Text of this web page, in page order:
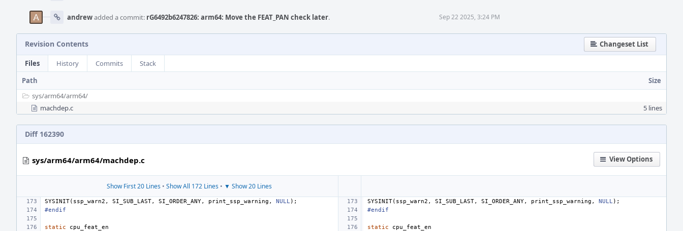
andrewadded a commit: rG6492b6247826: arm64: Move the FEAT_PAN check later. Sep 22 2025, 3:24 PM
Revision Contents Changeset List
Files History Commits
Stack
Path
Size
sys/arm64/arm64/
machdep.c
5 lines
Diff 162390
View Options
sys/arm64/arm64/machdep.c
Show First 20 Lines• Show All 172 Lines• ▼ Show 20 Lines
SYSINIT( ssp_warn2 , SI_SUB_LAST, SI_ORDER_ANY, print_ssp_warning , NULL); SYSINIT( ssp_warn2 , SI_SUB_LAST, SI_ORDER_ANY, print_ssp_warning , NULL);
#endif
#endif
static cpu_feat_en static
cpu_feat_en